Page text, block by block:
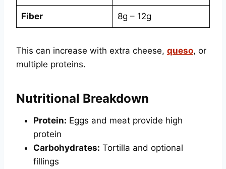
Fiber 8g – 12g
This can increase with extra cheese, queso, or
multiple proteins.
Nutritional Breakdown
Protein: Eggs and meat provide high
protein
Carbohydrates: Tortilla and optional
fillings